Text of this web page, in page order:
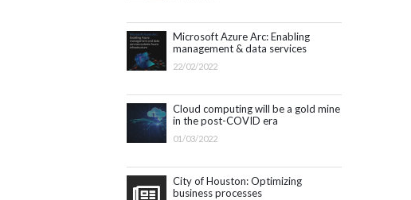
Microsoft Azure Arc: Enabling
management & data services
outside Azure infrastructure
22/02/2022
Cloud computing will be a gold mine
in the post-COVID era
01/03/2022
City of Houston: Optimizing
business processes